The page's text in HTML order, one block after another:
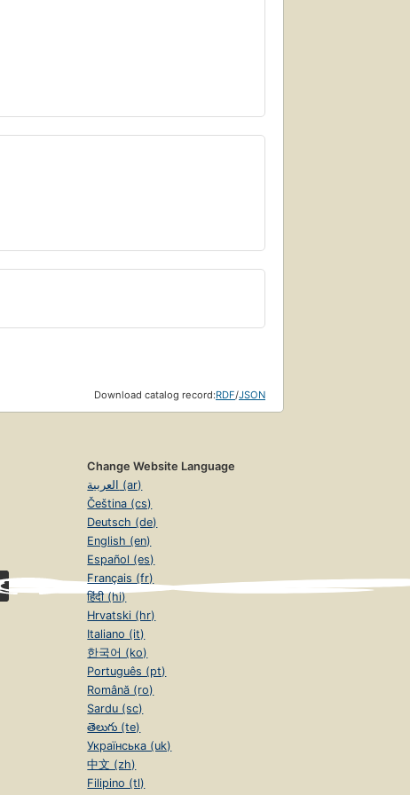
Download catalog record:RDF/JSON
Change Website Language
العربية (ar)
Čeština (cs)
Deutsch (de)
English (en)
Español (es)
Français (fr)
हिंदी (hi)
Hrvatski (hr)
Italiano (it)
한국어 (ko)
Português (pt)
Română (ro)
Sardu (sc)
తెలుగు (te)
Українська (uk)
中文 (zh)
Filipino (tl)